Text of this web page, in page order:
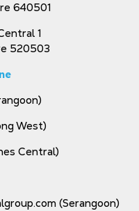
640501
1
520503
West)
Central)
(Serangoon)